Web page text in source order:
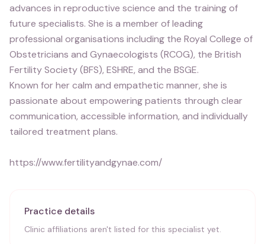
advances in reproductive science and the training of
future specialists. She is a member of leading
professional organisations including the Royal College of
Obstetricians and Gynaecologists (RCOG), the British
Fertility Society (BFS), ESHRE, and the BSGE.
Known for her calm and empathetic manner, she is
passionate about empowering patients through clear
communication, accessible information, and individually
tailored treatment plans.
https://www.fertilityandgynae.com/
Practice details
Clinic affiliations aren't listed for this specialist yet.